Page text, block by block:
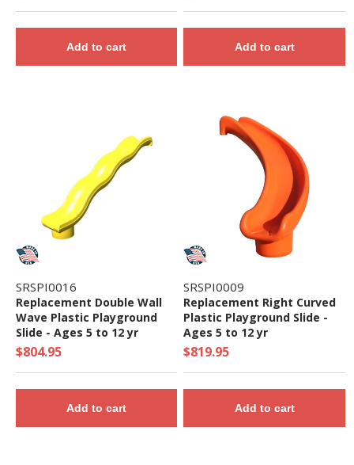
Add to cart Add to cart
SRSPI0016
Replacement Double Wall
Wave Plastic Playground
Slide - Ages 5 to 12 yr
$804.95
Add to cart
SRSPI0009
Replacement Right Curved
Plastic Playground Slide -
Ages 5 to 12 yr
$819.95
Add to cart